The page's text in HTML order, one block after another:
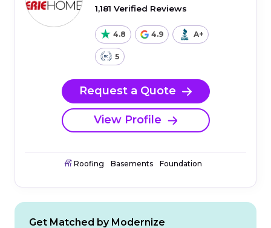
1,181 Verified Reviews
4.8 4.9 A+
5
Request a Quote
View Profile
Roofing Basements Foundation
Get Matched by Modernize